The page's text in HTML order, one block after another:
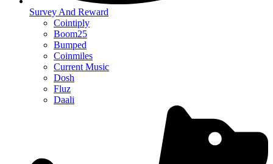
Survey And Reward
Cointiply
Boom25
Bumped
Coinmiles
Current Music
Dosh
Fluz
Daali